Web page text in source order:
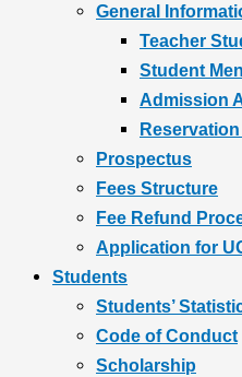
General
Teacher
Student
Admission
Prospectus
Fees Structure
Fee Refund
Application for
Students
Students’
Code of Conduct
Scholarship